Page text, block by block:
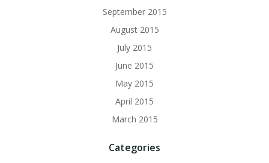
September 2015
August 2015
July 2015
June 2015
May 2015
April 2015
March 2015
Categories